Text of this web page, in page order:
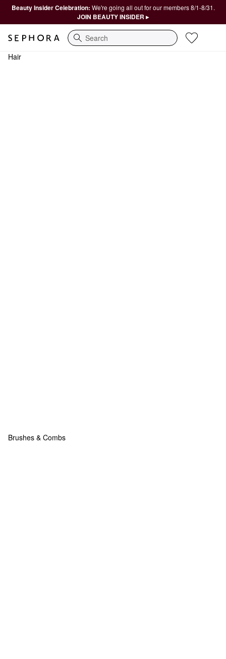
Beauty Insider Celebration: We're going all out for our members 8/1-8/31.
JOIN BEAUTY INSIDER ▸
Search
Hair
Brushes & Combs